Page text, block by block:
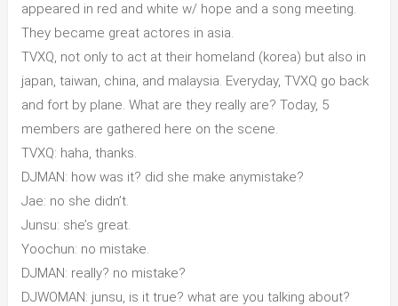
appeared in red and white w/ hope and a song meeting.
They became great actores in asia.
TVXQ, not only to act at their homeland (korea) but also in
japan, taiwan, china, and malaysia. Everyday, TVXQ go back
and fort by plane. What are they really are? Today, 5
members are gathered here on the scene.
TVXQ: haha, thanks.
DJMAN: how was it? did she make anymistake?
Jae: no she didn’t.
Junsu: she’s great.
Yoochun: no mistake.
DJMAN: really? no mistake?
DJWOMAN: junsu, is it true? what are you talking about?